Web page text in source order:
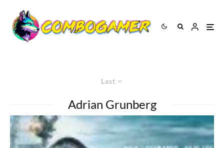
Last
Adrian Grunberg